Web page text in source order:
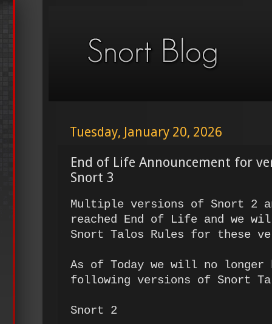
Tuesday, January 20, 2026
End of Life Announcement for
Snort 3
Multiple versions of Snort 2
reached End of Life and we
Snort Talos Rules for these
As of Today we will no longer
following versions of Snort
Snort 2